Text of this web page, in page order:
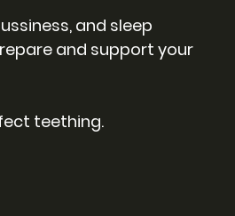
and sleep
and support your
teething.